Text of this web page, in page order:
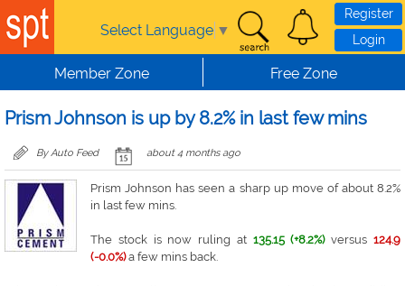
Skip to main content
Select Language ▼
Register
Login
Member Zone Free Zone
Prism Johnson is up by 8.2% in last few mins
By Auto Feed about 4 months ago
Prism Johnson has seen a sharp up move of about 8.2%
in last few mins.
The stock is now ruling at 135.15 (+8.2%)versus124.9
(-0.0%)a few mins back.